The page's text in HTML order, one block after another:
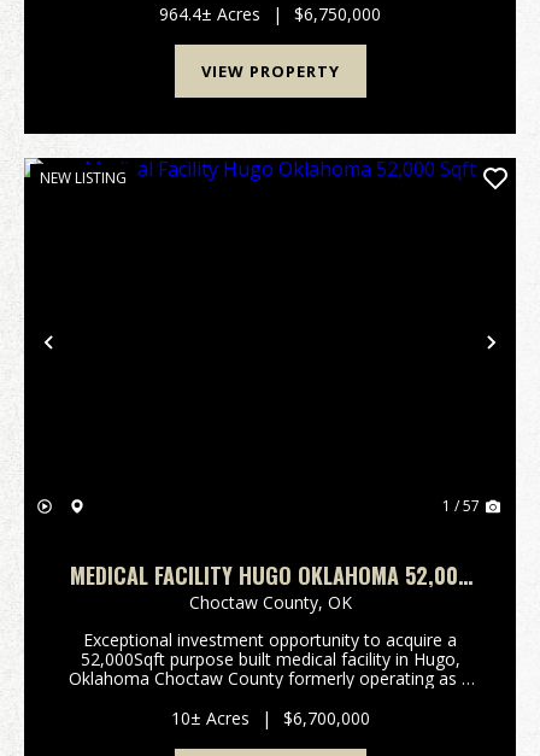
Coast. Rich in history, natural beauty, and
investment...
964.4± Acres | $6,750,000
VIEW PROPERTY
Previous
NEW LISTING
1 / 57
MEDICAL FACILITY HUGO OKLAHOMA 52,000
SQFT
Choctaw County, OK
Exceptional investment opportunity to acquire a
52,000Sqft purpose built medical facility in Hugo,
Oklahoma Choctaw County formerly operating as a
future expansion. Constructed in 2001 with durabl...
10± Acres | $6,700,000